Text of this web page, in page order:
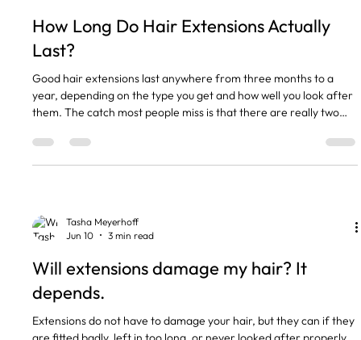
How Long Do Hair Extensions Actually
Last?
Good hair extensions last anywhere from three months to a
year, depending on the type you get and how well you look after
them. The catch most people miss is that there are really two
The other is how often your fittings need moving up as your own
hair grows. So when someone asks me how long extensions last,
Tasha Meyerhoff
Jun 10
3 min read
Will extensions damage my hair? It
depends.
Extensions do not have to damage your hair, but they can if they